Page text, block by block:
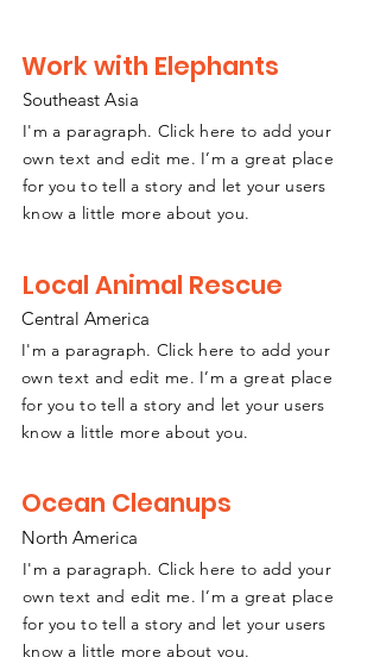
Work with Elephants
Southeast Asia
I'm a paragraph. Click here to add your
own text and edit me. I’m a great place
for you to tell a story and let your users
know a little more about you.
Local Animal Rescue
Central America
I'm a paragraph. Click here to add your
own text and edit me. I’m a great place
for you to tell a story and let your users
know a little more about you.
Ocean Cleanups
North America
I'm a paragraph. Click here to add your
own text and edit me. I’m a great place
for you to tell a story and let your users
know a little more about you.